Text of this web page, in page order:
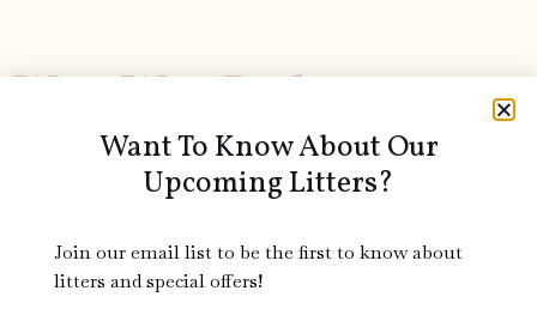
Wee-Wee Pads
Want To Know About Our
Upcoming Litters?
Join our email list to be the first to know about
litters and special offers!